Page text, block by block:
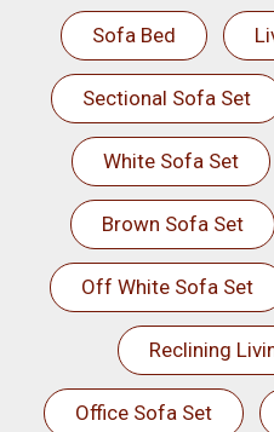
Sofa Bed
Sectional Sofa Set
White Sofa Set
Brown Sofa Set
Off White Sofa Set
Reclining
Office Sofa Set